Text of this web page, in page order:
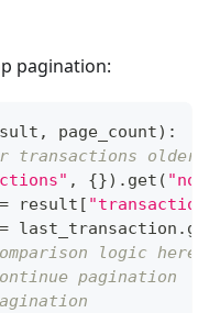
pagination:
, page_count) :
transactions older
, {}) . get (
= result [
= last_transaction .
logic here
pagination